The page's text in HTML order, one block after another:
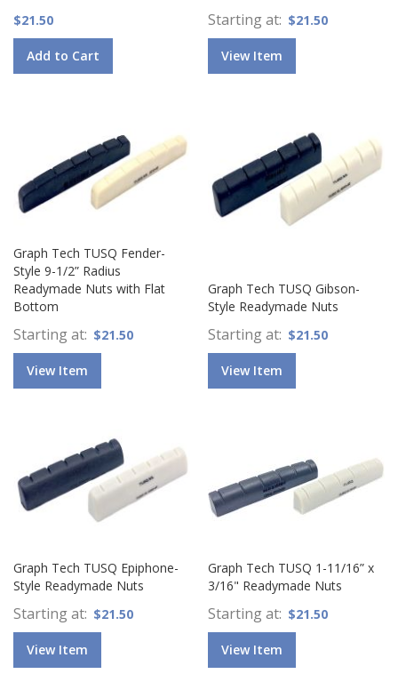
$21.50
Add to Cart
Starting at $21.50
View Item
Graph Tech TUSQ Fender-
Style 9-1/2” Radius
Readymade Nuts with Flat
Bottom
Starting at $21.50
View Item
Graph Tech TUSQ Gibson-
Style Readymade Nuts
Starting at $21.50
View Item
Graph Tech TUSQ Epiphone-
Style Readymade Nuts
Starting at $21.50
View Item
Graph Tech TUSQ 1-11/16” x
3/16" Readymade Nuts
Starting at $21.50
View Item